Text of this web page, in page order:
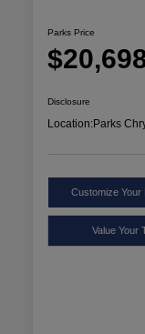
Parks Price
Disclosure
Location:Parks
Customize Your
Value Your